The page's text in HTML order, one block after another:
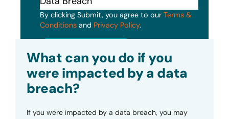
By clicking Submit, you agree to our Terms &
Conditions and Privacy Policy.
What can you do if you
were impacted by a data
breach?
If you were impacted by a data breach, you may